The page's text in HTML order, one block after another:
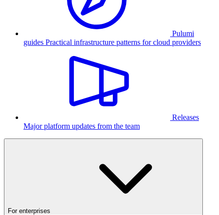
Pulumi
guides Practical infrastructure patterns for cloud providers
Releases
Major platform updates from the team
For enterprises